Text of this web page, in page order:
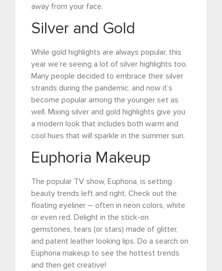
away from your face.
Silver and Gold
While gold highlights are always popular, this
year we’re seeing a lot of silver highlights too.
Many people decided to embrace their silver
strands during the pandemic, and now it’s
become popular among the younger set as
well. Mixing silver and gold highlights give you
a modern look that includes both warm and
cool hues that will sparkle in the summer sun.
Euphoria Makeup
The popular TV show, Euphoria, is setting
beauty trends left and right. Check out the
floating eyeliner – often in neon colors, white
or even red. Delight in the stick-on
gemstones, tears (or stars) made of glitter,
and patent leather looking lips. Do a search on
Euphoria makeup to see the hottest trends
and then get creative!